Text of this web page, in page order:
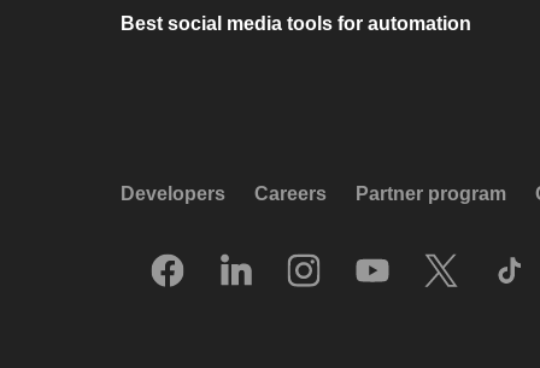
Best social media tools for automation
Developers Careers Partner program